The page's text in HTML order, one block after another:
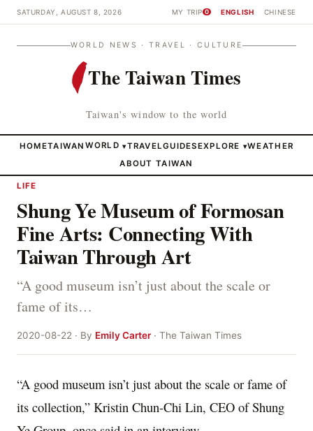
SATURDAY, AUGUST 8, 2026 MY TRIP 0 ENGLISH CHINESE
WORLD NEWS · TRAVEL · CULTURE
The Taiwan Times
Taiwan's window to the world
HOMETAIWAN WORLD ▾TRAVELGUIDESEXPLORE ▾WEATHER
ABOUT TAIWAN
LIFE
Shung Ye Museum of Formosan
Fine Arts: Connecting With
Taiwan Through Art
“A good museum isn’t just about the scale or
fame of its…
2020-08-22 · By Emily Carter· The Taiwan Times
“A good museum isn’t just about the scale or fame of
its collection,” Kristin Chun-Chi Lin, CEO of Shung